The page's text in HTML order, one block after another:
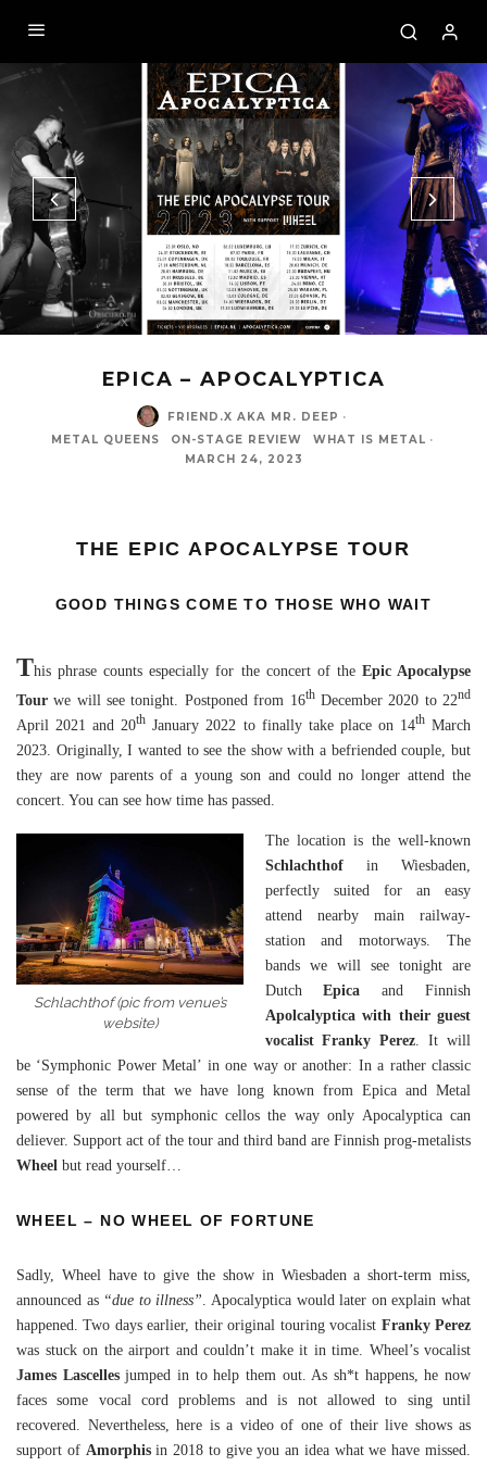
EPICA – APOCALYPTICA
FRIEND.X AKA MR. DEEP ·
METAL QUEENS
ON-STAGE REVIEW WHAT IS METAL ·
MARCH 24, 2023
THE EPIC APOCALYPSE TOUR
GOOD THINGS COME TO THOSE WHO WAIT
This phrase counts especially for the concert of the Epic Apocalypse
Tour we will see tonight. Postponed from 16thDecember 2020 to 22nd
April 2021 and 20th January 2022 to finally take place on 14thMarch
2023. Originally, I wanted to see the show with a befriended couple, but
they are now parents of a young son and could no longer attend the
concert. You can see how time has passed.
Schlachthof (pic from venue’s
website)
The location is the well-known
Schlachthofin Wiesbaden,
perfectly suited for an easy
attend nearby main railway-
station and motorways. The
bands we will see tonight are
DutchEpica and Finnish
Apolcalyptica with their guest
vocalist Franky Perez. It will
be ‘Symphonic Power Metal’ in one way or another: In a rather classic
sense of the term that we have long known from Epica and Metal
powered by all but symphonic cellos the way only Apocalyptica can
deliever. Support act of the tour and third band are Finnish prog-metalists
Wheel but read yourself…
WHEEL – NO WHEEL OF FORTUNE
Sadly, Wheel have to give the show in Wiesbaden a short-term miss,
announced as “due to illness”. Apocalyptica would later on explain what
happened. Two days earlier, their original touring vocalist Franky Perez
was stuck on the airport and couldn’t make it in time. Wheel’s vocalist
James Lascellesjumped in to help them out. As sh*t happens, he now
faces some vocal cord problems and is not allowed to sing until
recovered. Nevertheless, here is a video of one of their live shows as
support of Amorphisin 2018 to give you an idea what we have missed.